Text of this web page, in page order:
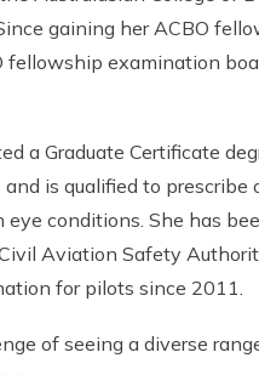
gaining her ACBO
fellowship examination
a Graduate Certificate
is qualified to prescribe
conditions. She has
Aviation Safety
for pilots since 2011.
of seeing a diverse